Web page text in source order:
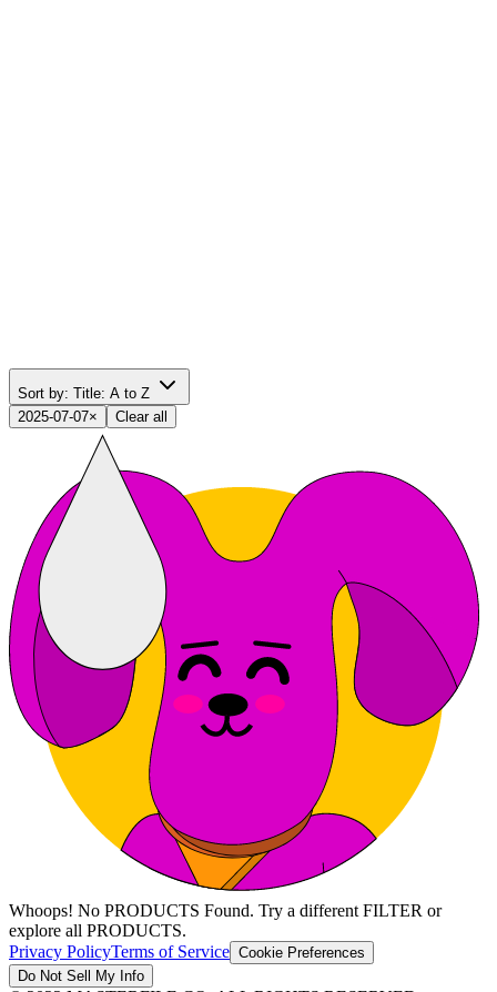
Sort by: Title: A to Z
2025-07-07× Clear all
Whoops! No PRODUCTS Found. Try a different FILTER or
explore all PRODUCTS.
Privacy PolicyTerms of Service Cookie Preferences
Do Not Sell My Info